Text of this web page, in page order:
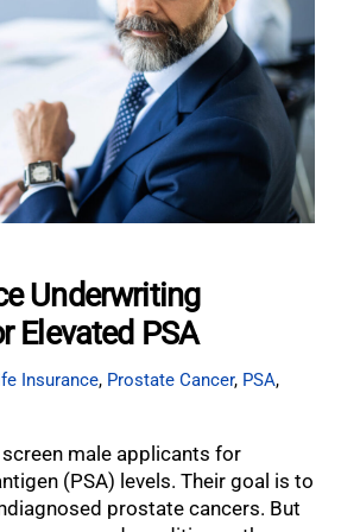
Underwriting
Elevated PSA
Insurance, Prostate Cancer, PSA,
male applicants for
(PSA) levels. Their goal is to
prostate cancers. But